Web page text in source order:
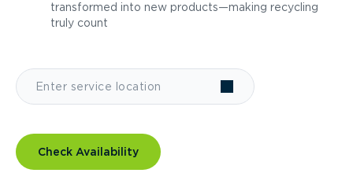
transformed into new products—making recycling
truly count
Check Availability